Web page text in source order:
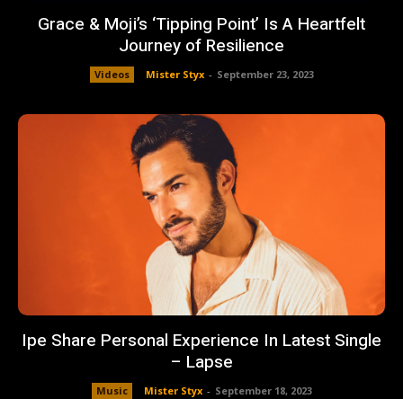
Grace & Moji’s ‘Tipping Point’ Is A Heartfelt
Journey of Resilience
Videos Mister Styx - September 23, 2023
Ipe Share Personal Experience In Latest Single
– Lapse
Music Mister Styx - September 18, 2023